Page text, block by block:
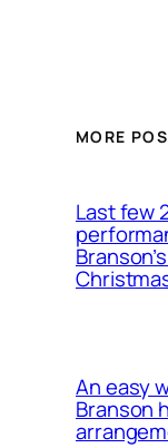
MORE
Last few
An easy
Branson